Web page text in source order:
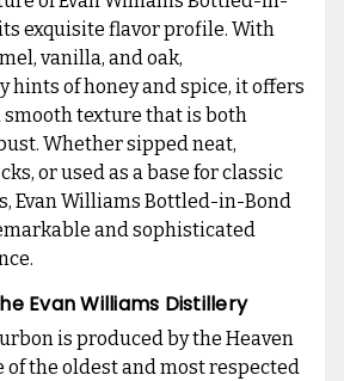
exquisite flavor profile. With
vanilla, and oak,
hints of honey and spice, it offers
texture that is both
Whether sipped neat,
or used as a base for classic
Evan Williams Bottled-in-Bond
and sophisticated
Evan Williams Distillery
is produced by the Heaven
the oldest and most respected